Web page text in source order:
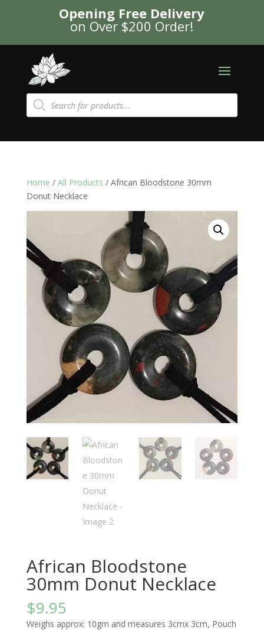
Opening Free Delivery
on Over $200 Order!
Products
search
Home / All Products / African Bloodstone 30mm
Donut Necklace
African Bloodstone
30mm Donut Necklace
$9.95
Weighs approx: 10gm and measures 3cmx 3cm, Pouch